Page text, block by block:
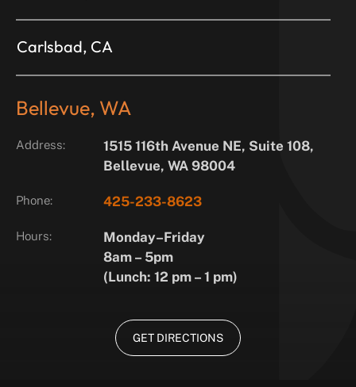
Carlsbad, CA
Bellevue, WA
Address:
1515 116th Avenue NE, Suite 108,
Bellevue, WA 98004
Phone: 425-233-8623
Hours:
Monday–Friday
8am – 5pm
(Lunch: 12 pm – 1 pm)
GET DIRECTIONS